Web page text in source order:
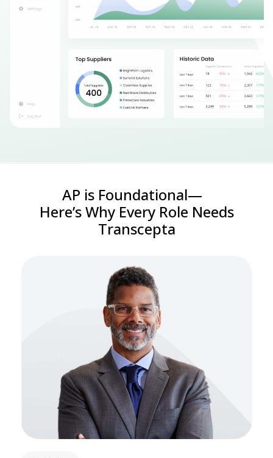
AP is Foundational—
Here’s Why Every Role Needs
Transcepta